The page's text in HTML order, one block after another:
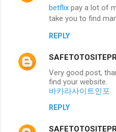
betflix pay a lot of
take you to find
REPLY
Very good post,
find your website.
바카라사이트인포
REPLY